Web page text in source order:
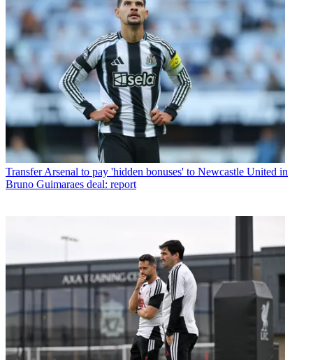
Transfer Arsenal to pay 'hidden bonuses' to Newcastle United in
Bruno Guimaraes deal: report